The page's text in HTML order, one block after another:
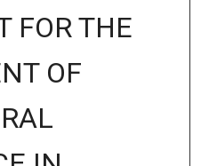
FOR THE
OF